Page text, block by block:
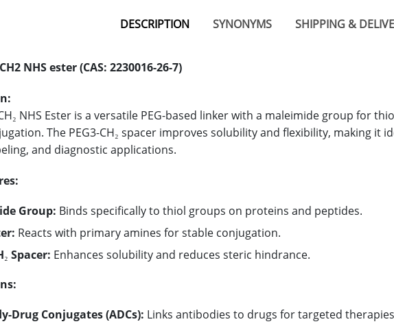
DESCRIPTION SYNONYMS SHIPPING &
NHS ester (CAS: 2230016-26-7)
NHS Ester is a versatile PEG-based linker with a maleimide group for
The PEG3-CH₂ spacer improves solubility and flexibility, making it
and diagnostic applications.
Group: Binds specifically to thiol groups on proteins and peptides.
Reacts with primary amines for stable conjugation.
Spacer: Enhances solubility and reduces steric hindrance.
Drug Conjugates (ADCs): Links antibodies to drugs for targeted